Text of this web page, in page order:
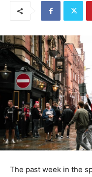
The past week in the